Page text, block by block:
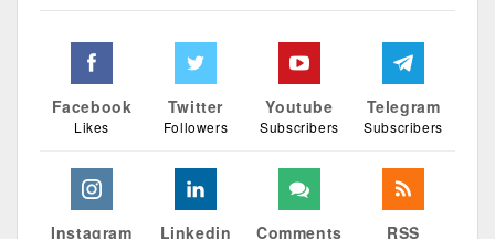
Facebook
Likes
Twitter
Followers
Youtube
Subscribers
Telegram
Subscribers
Instagram Linkedin Comments RSS